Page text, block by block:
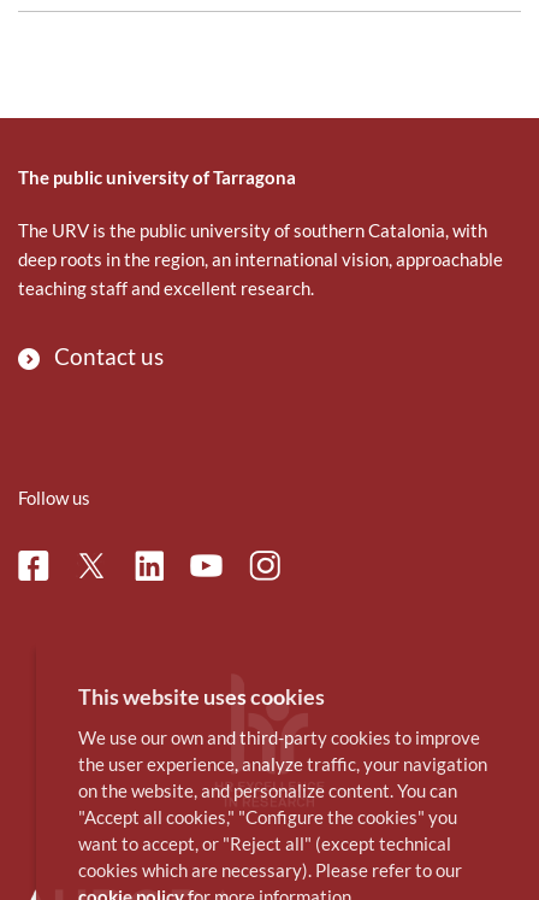
The public university of Tarragona
The URV is the public university of southern Catalonia, with
deep roots in the region, an international vision, approachable
teaching staff and excellent research.
Contact us
Follow us
FacebookTwitterLinkedinYoutubeInstagram
This website uses cookies
We use our own and third-party cookies to improve
the user experience, analyze traffic, your navigation
on the website, and personalize content. You can
"Accept all cookies," "Configure the cookies" you
want to accept, or "Reject all" (except technical
cookies which are necessary). Please refer to our